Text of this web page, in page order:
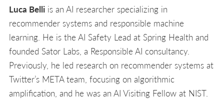
Luca Belli is an AI researcher specializing in
recommender systems and responsible machine
learning. He is the AI Safety Lead at Spring Health and
founded Sator Labs, a Responsible AI consultancy.
Previously, he led research on recommender systems at
Twitter’s META team, focusing on algorithmic
amplification, and he was an AI Visiting Fellow at NIST.